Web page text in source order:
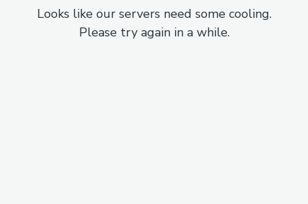
Looks like our servers need some cooling.
Please try again in a while.